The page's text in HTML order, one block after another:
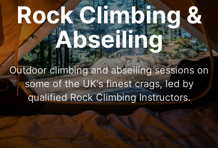
Rock Climbing &
Abseiling
Outdoor climbing and abseiling sessions on
some of the UK's finest crags, led by
qualified Rock Climbing Instructors.